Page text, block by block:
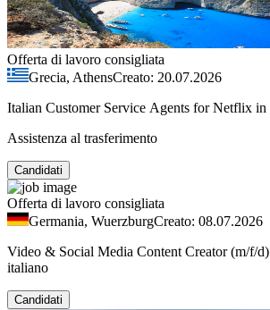
Offerta di lavoro consigliata
Grecia, AthensCreato: 20.07.2026
Italian Customer Service Agents for Netflix
Assistenza al trasferimento
Candidati
Offerta di lavoro consigliata
Germania, WuerzburgCreato: 08.07.2026
Video & Social Media Content Creator (m/f/
italiano
Candidati